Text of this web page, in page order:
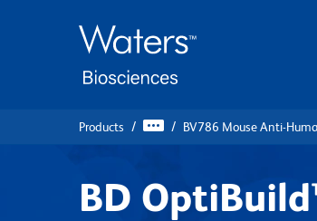
Products BV786 Mouse Anti-
BD